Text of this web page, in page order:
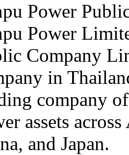
Power
Power
Company
in
company
assets
and Japan.